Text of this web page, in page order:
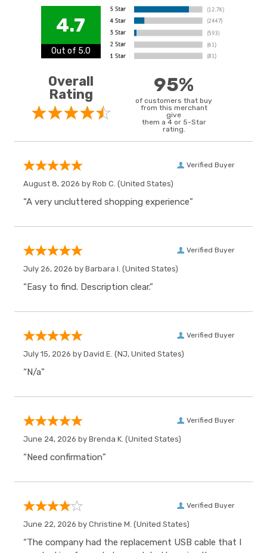
4.7
Out of 5.0
Overall
Rating
95%
of customers that buy
from this merchant
give
them a 4 or 5-Star
rating.
Verified Buyer
August 8, 2026 by Rob C. (United States)
“A very uncluttered shopping experience”
Verified Buyer
July 26, 2026 by Barbara I. (United States)
“Easy to find. Description clear.”
Verified Buyer
July 15, 2026 by David E. (NJ, United States)
“N/a”
Verified Buyer
June 24, 2026 by Brenda K. (United States)
“Need confirmation”
Verified Buyer
June 22, 2026 by Christine M. (United States)
“The company had the replacement USB cable that I